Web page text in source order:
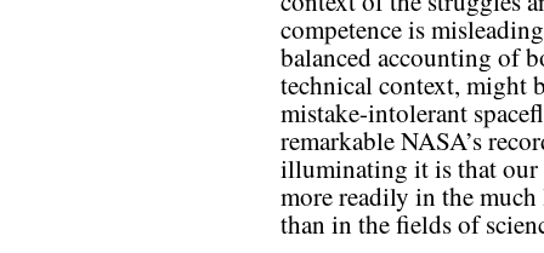
competence is
balanced accounting of
technical context, might
mistake-intolerant
remarkable NASA’s
illuminating it is that our
more readily in the
than in the fields of